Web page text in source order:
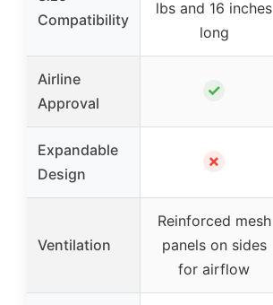
Compatibility
lbs and 16 inches
long
Airline
Approval
✓
Expandable
Design
✗
Ventilation
Reinforced mesh
panels on sides
for airflow